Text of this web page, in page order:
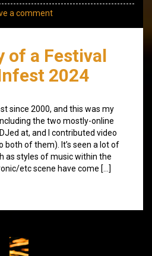
a comment
of a Festival
2024
since 2000, and this was my
the two mostly-online
at, and I contributed video
both of them). It’s seen a lot of
as styles of music within the
etc scene have come […]